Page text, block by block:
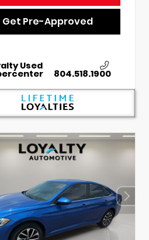
Get Pre-Approved
Used
804.518.1900